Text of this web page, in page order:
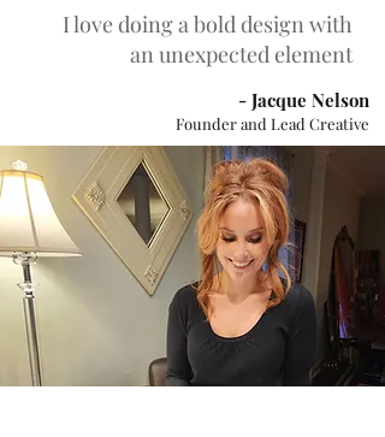
I love doing a bold design with
an unexpected element
- Jacque Nelson
Founder and Lead Creative